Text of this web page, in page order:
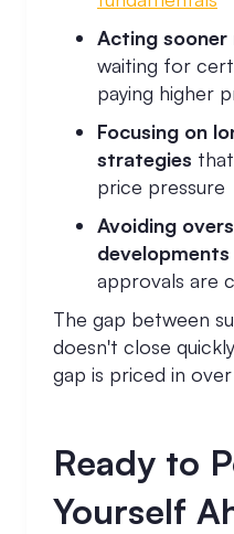
Acting
waiting for
paying higher
Focusing on
strategies
price pressure
Avoiding
developments
approvals are
The gap between
doesn't close
gap is priced in
Ready to
Yourself